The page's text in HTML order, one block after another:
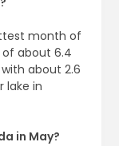
month of
about 6.4
about 2.6
lake in
in May?